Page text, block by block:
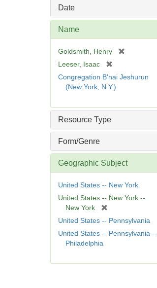
Date
Name
Goldsmith, Henry
m
e
Leeser, Isaac
e
m
v
]
Congregation B'nai Jeshurun
(New York, N.Y.)
Resource Type
Form/Genre
Geographic Subject
United States -- New York
United States -- New York --
New York
r
m
e
United States -- Pennsylvania
United States -- Pennsylvania --
Philadelphia